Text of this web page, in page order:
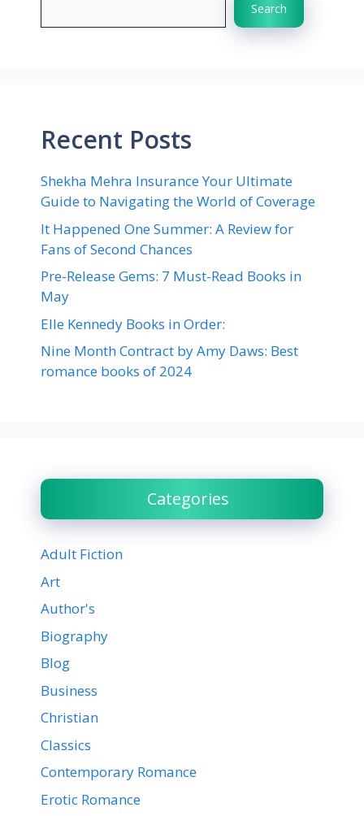
Search
Recent Posts
Shekha Mehra Insurance Your Ultimate
Guide to Navigating the World of Coverage
It Happened One Summer: A Review for
Fans of Second Chances
Pre-Release Gems: 7 Must-Read Books in
May
Elle Kennedy Books in Order:
Nine Month Contract by Amy Daws: Best
romance books of 2024
Categories
Adult Fiction
Art
Author's
Biography
Blog
Business
Christian
Classics
Contemporary Romance
Erotic Romance